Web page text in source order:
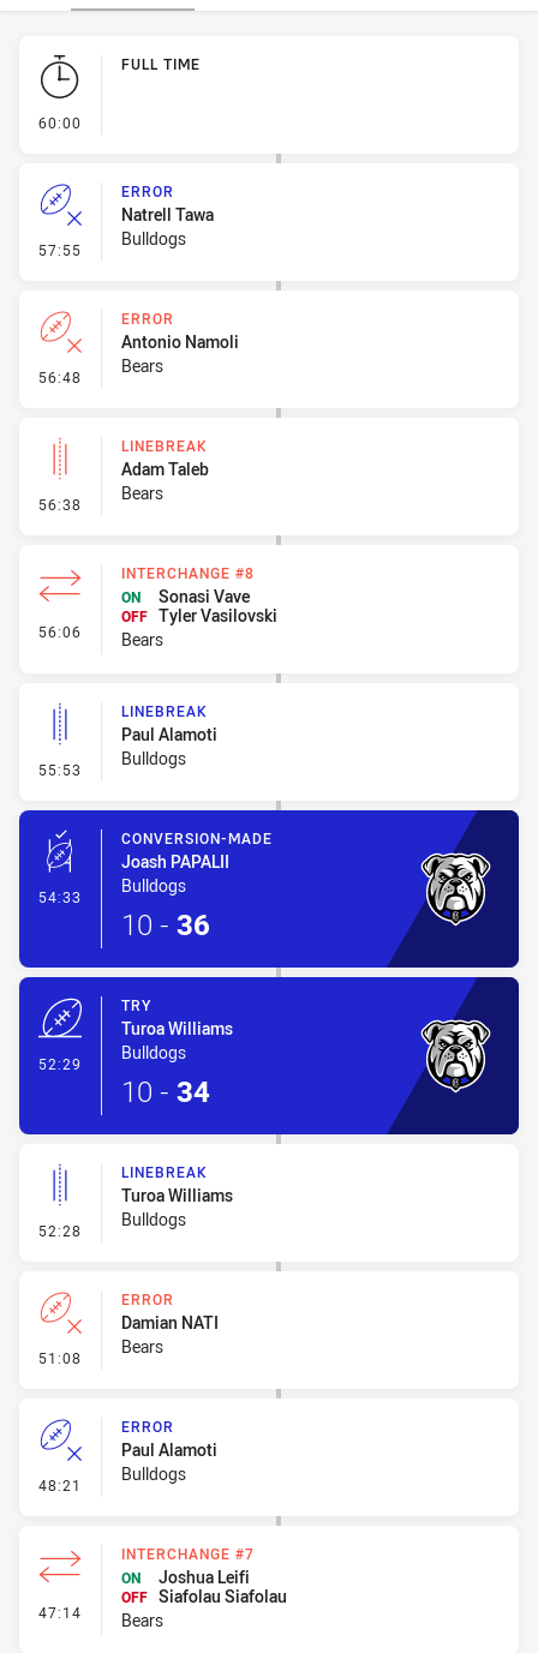
Play by Play
60:00
FULL TIME
57:55 - Error
ERROR
Natrell Tawa
Bulldogs
56:48 - Error
ERROR
Antonio Namoli
Bears
56:38 - Linebreak
LINEBREAK
Adam Taleb
Bears
56:06 - Interchange #8
INTERCHANGE #8
ON
Sonasi Vave
OFF Tyler Vasilovski
Bears
55:53 - Linebreak
LINEBREAK
Paul Alamoti
Bulldogs
54:33 - Conversion-Made
CONVERSION-MADE
Joash PAPALII
Bulldogs
10 - 36
52:29
TRY
Turoa Williams
Bulldogs
10 - 34
52:28 - Linebreak
LINEBREAK
Turoa Williams
Bulldogs
51:08 - Error
ERROR
Damian NATI
Bears
48:21 - Error
ERROR
Paul Alamoti
Bulldogs
47:14 - Interchange #7
INTERCHANGE #7
ON
Joshua Leifi
OFF Siafolau Siafolau
Bears